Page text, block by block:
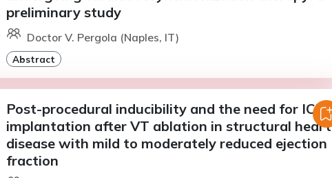
preliminary study
Doctor V. Pergola (Naples, IT)
Abstract
Post-procedural inducibility and the need for ICD
implantation after VT ablation in structural heart
disease with mild to moderately reduced ejection
fraction